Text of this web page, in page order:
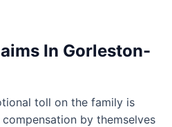
In Gorleston-
toll on the family is
by themselves